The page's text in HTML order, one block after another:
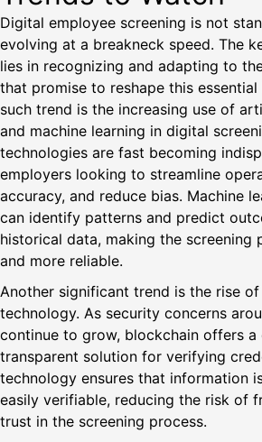
Digital employee screening is not
evolving at a breakneck speed. The
lies in recognizing and adapting to
that promise to reshape this essential
such trend is the increasing use of
and machine learning in digital
technologies are fast becoming
employers looking to streamline
accuracy, and reduce bias. Machine
can identify patterns and predict
historical data, making the screening
and more reliable.
Another significant trend is the rise
technology. As security concerns
continue to grow, blockchain offers a
transparent solution for verifying
technology ensures that information
easily verifiable, reducing the risk of
trust in the screening process.